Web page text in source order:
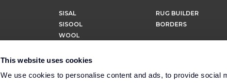
This website uses cookies
We use cookies to personalise content and ads, to provide social
SISAL
SISOOL
WOOL
RUG BUILDER
BORDERS